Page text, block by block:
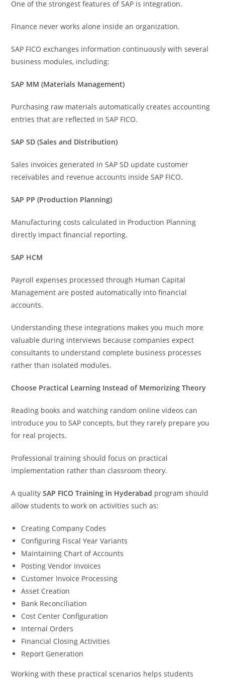
One of the strongest features of SAP is integration.
Finance never works alone inside an organization.
SAP FICO exchanges information continuously with several
business modules, including:
SAP MM (Materials Management)
Purchasing raw materials automatically creates accounting
entries that are reflected in SAP FICO.
SAP SD (Sales and Distribution)
Sales invoices generated in SAP SD update customer
receivables and revenue accounts inside SAP FICO.
SAP PP (Production Planning)
Manufacturing costs calculated in Production Planning
directly impact financial reporting.
SAP HCM
Payroll expenses processed through Human Capital
Management are posted automatically into financial
accounts.
Understanding these integrations makes you much more
valuable during interviews because companies expect
consultants to understand complete business processes
rather than isolated modules.
Choose Practical Learning Instead of Memorizing Theory
Reading books and watching random online videos can
introduce you to SAP concepts, but they rarely prepare you
for real projects.
Professional training should focus on practical
implementation rather than classroom theory.
A qualitySAP FICO Training in Hyderabad program should
allow students to work on activities such as:
Creating Company Codes
Configuring Fiscal Year Variants
Maintaining Chart of Accounts
Posting Vendor Invoices
Customer Invoice Processing
Asset Creation
Bank Reconciliation
Cost Center Configuration
Internal Orders
Financial Closing Activities
Report Generation
Working with these practical scenarios helps students